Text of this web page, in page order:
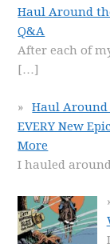
Haul Around
Q&A
After each of
[…]
Haul Around
EVERY New
More
I hauled